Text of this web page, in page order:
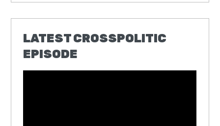
LATEST CROSSPOLITIC
EPISODE